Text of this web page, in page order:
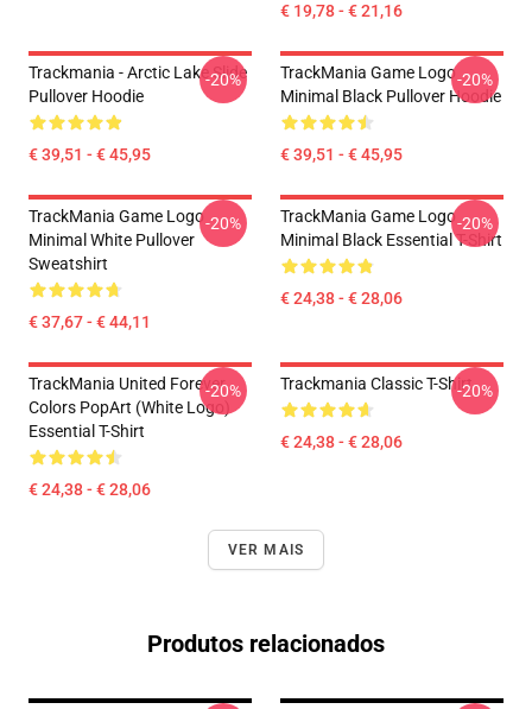
€ 19,78 - € 21,16
Trackmania - Arctic Lake Slide
Pullover Hoodie
€ 39,51 - € 45,95
-20%
TrackMania Game Logo
Minimal Black Pullover Hoodie
€ 39,51 - € 45,95
-20%
TrackMania Game Logo
Minimal White Pullover
Sweatshirt
€ 37,67 - € 44,11
-20%
TrackMania Game Logo
Minimal Black Essential T-Shirt
€ 24,38 - € 28,06
-20%
TrackMania United Forever
Colors PopArt (White Logo)
Essential T-Shirt
€ 24,38 - € 28,06
-20% Trackmania Classic T-Shirt
€ 24,38 - € 28,06
-20%
VER MAIS
Produtos relacionados